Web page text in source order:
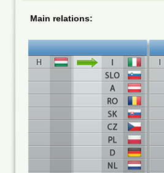
Main relations: